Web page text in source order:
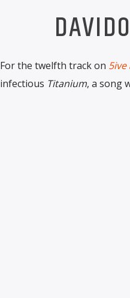
For the twelfth track on 5ive
infectious Titanium, a song